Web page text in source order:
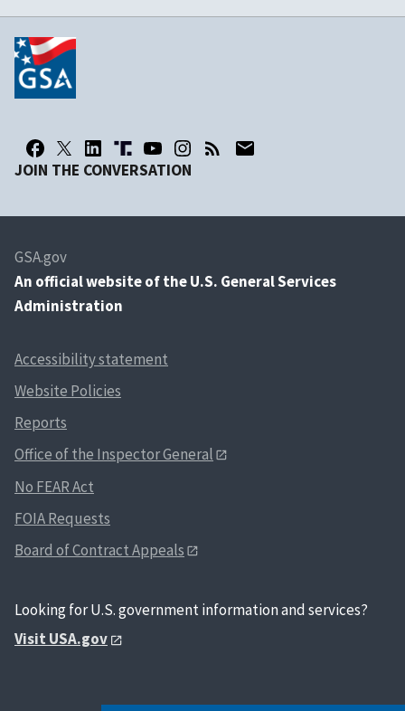
JOIN THE CONVERSATION
GSA.gov
An official website of the U.S. General Services
Administration
Accessibility statement
Website Policies
Reports
Office of the Inspector General
No FEAR Act
FOIA Requests
Board of Contract Appeals
Looking for U.S. government information and services?
Visit USA.gov